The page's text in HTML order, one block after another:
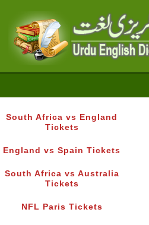
South Africa vs England
Tickets
England vs Spain Tickets
South Africa vs Australia
Tickets
NFL Paris Tickets